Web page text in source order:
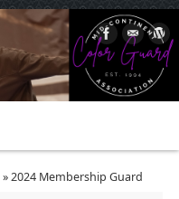
» 2024 Membership Guard